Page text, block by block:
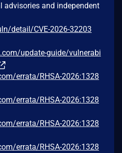
advisories and independent
detail/CVE-2026-32203
update-guide/vulnerabi
errata/RHSA-2026:1328
errata/RHSA-2026:1328
errata/RHSA-2026:1328
errata/RHSA-2026:1328